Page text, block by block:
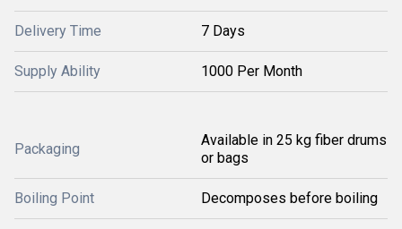
Delivery Time 7 Days
Supply Ability 1000 Per Month
Packaging
Available in 25 kg fiber drums
or bags
Boiling Point Decomposes before boiling